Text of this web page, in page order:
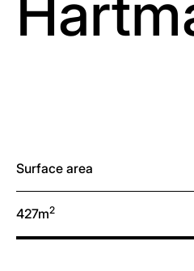
Surface area
427m2